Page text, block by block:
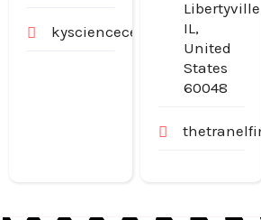
kysciencecenter.orgIL,
United
States
60048